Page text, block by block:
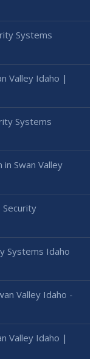
Systems
Valley Idaho |
Systems
Swan Valley
Systems Idaho
Valley Idaho -
Valley Idaho |